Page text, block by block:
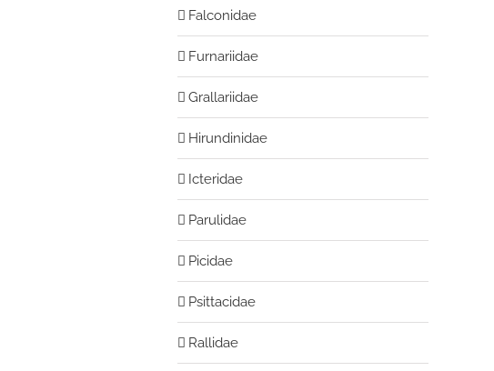
Falconidae
Furnariidae
Grallariidae
Hirundinidae
Icteridae
Parulidae
Picidae
Psittacidae
Rallidae